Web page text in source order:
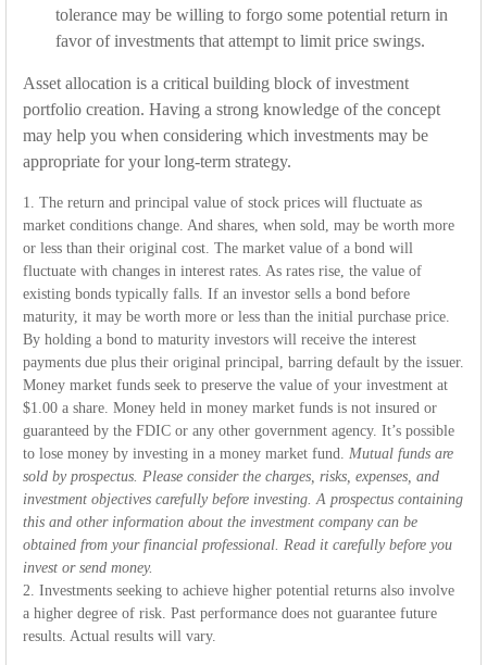
tolerance may be willing to forgo some potential return in
favor of investments that attempt to limit price swings.
Asset allocation is a critical building block of investment
portfolio creation. Having a strong knowledge of the concept
may help you when considering which investments may be
appropriate for your long-term strategy.
1. The return and principal value of stock prices will fluctuate as
market conditions change. And shares, when sold, may be worth more
or less than their original cost. The market value of a bond will
fluctuate with changes in interest rates. As rates rise, the value of
existing bonds typically falls. If an investor sells a bond before
maturity, it may be worth more or less than the initial purchase price.
By holding a bond to maturity investors will receive the interest
payments due plus their original principal, barring default by the issuer.
Money market funds seek to preserve the value of your investment at
$1.00 a share. Money held in money market funds is not insured or
guaranteed by the FDIC or any other government agency. It’s possible
to lose money by investing in a money market fund. Mutual funds are
sold by prospectus. Please consider the charges, risks, expenses, and
investment objectives carefully before investing. A prospectus containing
this and other information about the investment company can be
obtained from your financial professional. Read it carefully before you
invest or send money.
2. Investments seeking to achieve higher potential returns also involve
a higher degree of risk. Past performance does not guarantee future
results. Actual results will vary.